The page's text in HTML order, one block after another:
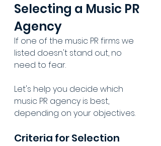
Selecting a Music PR
Agency
If one of the music PR firms we
listed doesn't stand out, no
need to fear.
Let's help you decide which
music PR agency is best,
depending on your objectives.
Criteria for Selection